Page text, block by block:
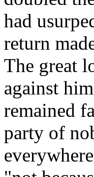
had
return
The great
against
remained
party of